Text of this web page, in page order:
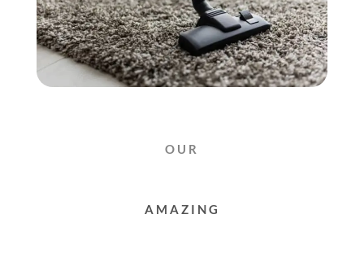
OUR
RUG